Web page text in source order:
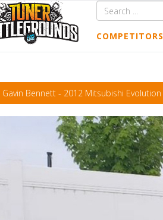
COMPETITORS
Gavin Bennett - 2012 Mitsubishi Evolution